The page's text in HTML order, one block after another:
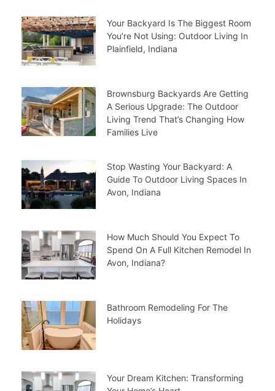
Your Backyard Is The Biggest Room
You’re Not Using: Outdoor Living In
Plainfield, Indiana
Brownsburg Backyards Are Getting
A Serious Upgrade: The Outdoor
Living Trend That’s Changing How
Families Live
Stop Wasting Your Backyard: A
Guide To Outdoor Living Spaces In
Avon, Indiana
How Much Should You Expect To
Spend On A Full Kitchen Remodel In
Avon, Indiana?
Bathroom Remodeling For The
Holidays
Your Dream Kitchen: Transforming